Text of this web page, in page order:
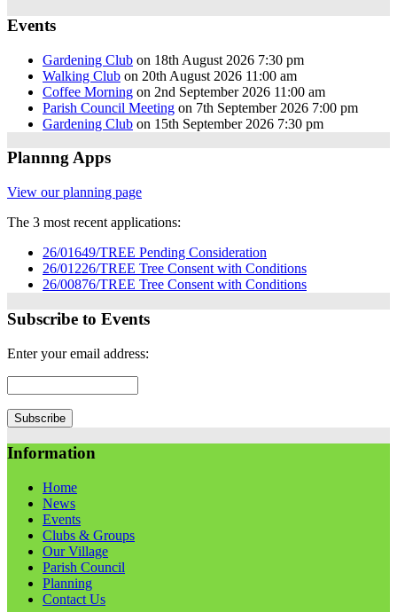
Events
Gardening Club on 18th August 2026 7:30 pm
Walking Club on 20th August 2026 11:00 am
Coffee Morning on 2nd September 2026 11:00 am
Parish Council Meeting on 7th September 2026 7:00 pm
Gardening Club on 15th September 2026 7:30 pm
Plannng Apps
View our planning page
The 3 most recent applications:
26/01649/TREE Pending Consideration
26/01226/TREE Tree Consent with Conditions
26/00876/TREE Tree Consent with Conditions
Subscribe to Events
Enter your email address:
Information
Home
News
Events
Clubs & Groups
Our Village
Parish Council
Planning
Contact Us